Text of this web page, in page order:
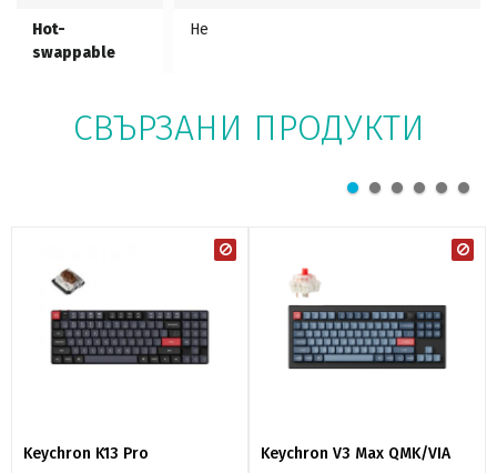
Hot-
swappable
Не
СВЪРЗАНИ ПРОДУКТИ
Keychron K13 Pro Keychron V3 Max QMK/VIA